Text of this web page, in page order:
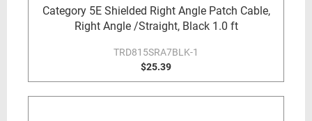
Category 5E Shielded Right Angle Patch Cable,
Right Angle /Straight, Black 1.0 ft
TRD815SRA7BLK-1
$25.39